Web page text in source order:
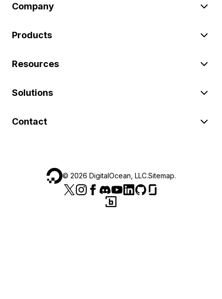
Company
Products
Resources
Solutions
Contact
© 2026 DigitalOcean, LLC.Sitemap.